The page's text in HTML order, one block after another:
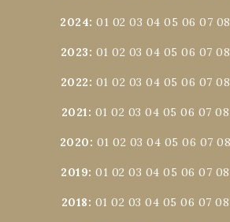
2024:01 02 03 04 05 06 07 08
2023: 01 02 03 04 05 06 07 08
2022: 01 02 03 04 05 06 07 08
2021: 01 02 03 04 05 06 07 08
2020: 01 02 03 04 05 06 07 08
2019:01 02 03 04 05 06 07 08
2018: 01 02 03 04 05 06 07 08